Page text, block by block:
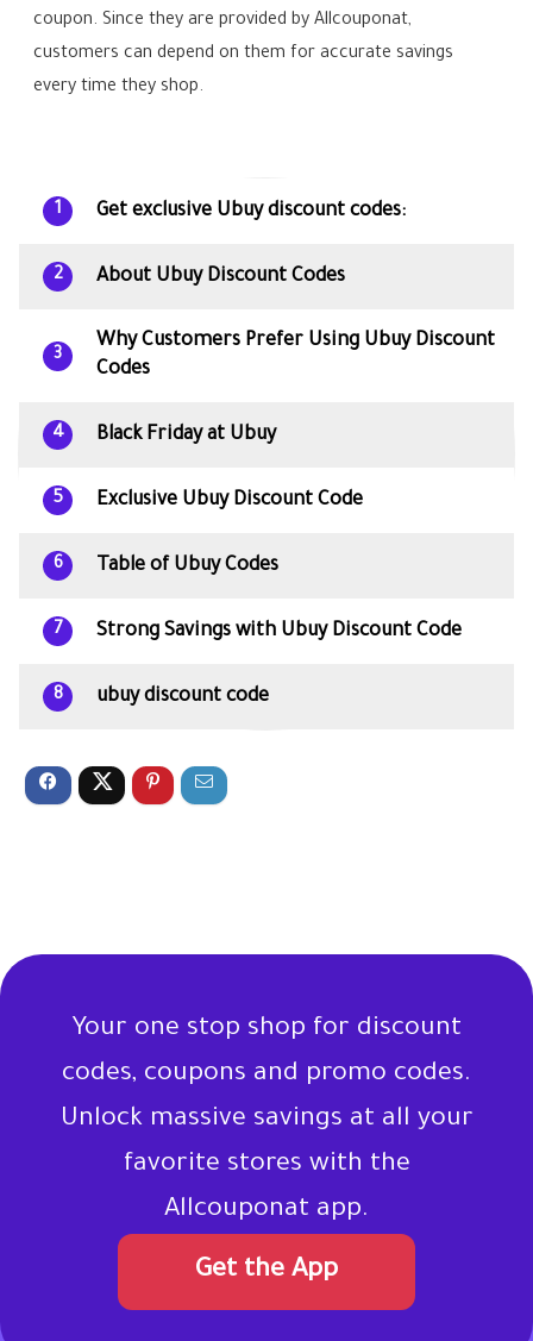
coupon. Since they are provided by Allcouponat,
customers can depend on them for accurate savings
every time they shop.
1 Get exclusive Ubuy discount codes:
2 About Ubuy Discount Codes
3
Why Customers Prefer Using Ubuy Discount
Codes
4 Black Friday at Ubuy
5 Exclusive Ubuy Discount Code
6 Table of Ubuy Codes
7 Strong Savings with Ubuy Discount Code
8 ubuy discount code
Your one stop shop for discount
codes, coupons and promo codes.
Unlock massive savings at all your
favorite stores with the
Allcouponat app.
Get the App